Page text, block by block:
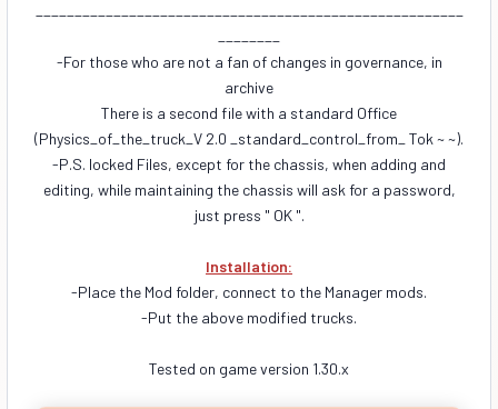
_______________________________________________________
________
-For those who are not a fan of changes in governance, in
archive
There is a second file with a standard Office
(Physics_of_the_truck_V 2.0 _standard_control_from_ Tok ~ ~).
-P.S. locked Files, except for the chassis, when adding and
editing, while maintaining the chassis will ask for a password,
just press " OK ".
Installation:
-Place the Mod folder, connect to the Manager mods.
-Put the above modified trucks.
Tested on game version 1.30.x